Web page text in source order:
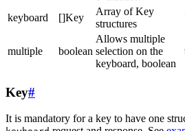
keyboard []Key
Array of Key
structures
multiple boolean
Allows multiple
selection on the
keyboard, boolean
Key#
It is mandatory for a key to have one